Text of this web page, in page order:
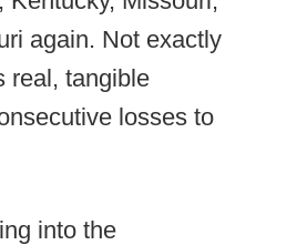
again. Not exactly
real, tangible
losses to
into the